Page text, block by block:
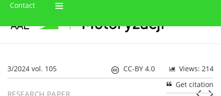
Contact
3/2024 vol. 105 Views: 214
CC-BY 4.0
Get citation
RESEARCH PAPER